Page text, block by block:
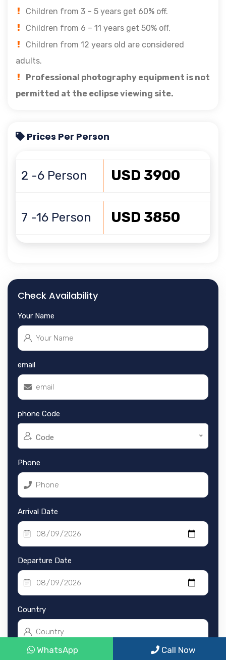
WhatsApp Call Now
Check Availability
Your Name
email
phone Code
Code
Phone
Arrival Date
Departure Date
Country
Children from 3 – 5 years get 60% off.
Children from 6 – 11 years get 50% off.
Children from 12 years old are considered
adults.
Professional photography equipment is not
permitted at the eclipse viewing site.
Prices Per Person
2 -6 Person USD 3900
7 -16 Person USD 3850